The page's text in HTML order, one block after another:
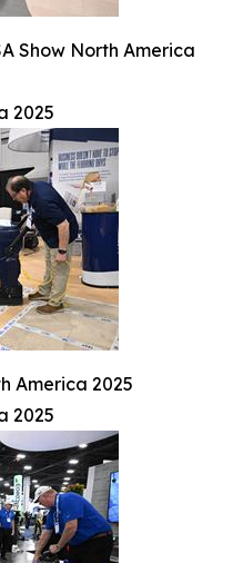
Show North America
2025
America 2025
2025